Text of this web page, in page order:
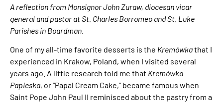
A reflection from Monsignor John Zuraw, diocesan vicar
general and pastor at St. Charles Borromeo and St. Luke
Parishes in Boardman.
One of my all-time favorite desserts is the Kremówkathat I
experienced in Krakow, Poland, when I visited several
years ago. A little research told me that Kremówka
Papieska, or “Papal Cream Cake,” became famous when
Saint Pope John Paul II reminisced about the pastry from a